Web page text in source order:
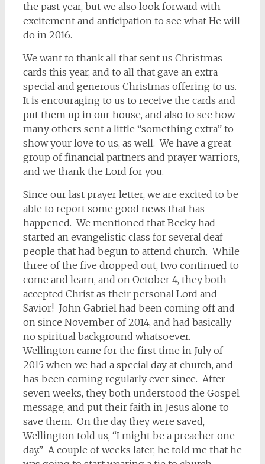
the past year, but we also look forward with
excitement and anticipation to see what He will
do in 2016.
We want to thank all that sent us Christmas
cards this year, and to all that gave an extra
special and generous Christmas offering to us.
It is encouraging to us to receive the cards and
put them up in our house, and also to see how
many others sent a little “something extra” to
show your love to us, as well. We have a great
group of financial partners and prayer warriors,
and we thank the Lord for you.
Since our last prayer letter, we are excited to be
able to report some good news that has
happened. We mentioned that Becky had
started an evangelistic class for several deaf
people that had begun to attend church. While
three of the five dropped out, two continued to
come and learn, and on October 4, they both
accepted Christ as their personal Lord and
Savior! John Gabriel had been coming off and
on since November of 2014, and had basically
no spiritual background whatsoever.
Wellington came for the first time in July of
2015 when we had a special day at church, and
has been coming regularly ever since. After
seven weeks, they both understood the Gospel
message, and put their faith in Jesus alone to
save them. On the day they were saved,
Wellington told us, “I might be a preacher one
day.” A couple of weeks later, he told me that he